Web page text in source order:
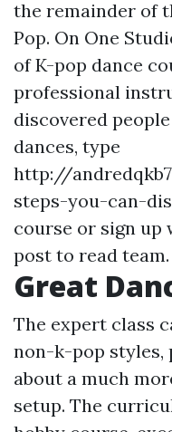
the remainder of
Pop. On One
of K-pop dance
professional
discovered
dances, type
http://
steps-you-can-
course or sign up
post to read team.
Great
The expert class
non-k-pop styles,
about a much
setup. The